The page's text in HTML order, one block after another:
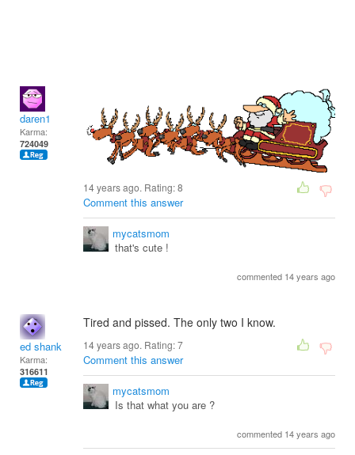
daren1
Karma:
724049
14 years ago. Rating:8
Comment this answer
mycatsmom
that's cute !
commented 14 years ago
ed shank
Karma:
316611
Tired and pissed. The only two I know.
14 years ago. Rating:7
Comment this answer
mycatsmom
Is that what you are ?
commented 14 years ago